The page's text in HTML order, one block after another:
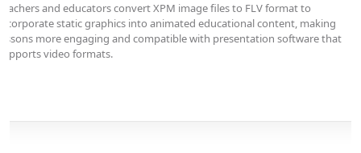
and educators convert XPM image files to FLV format to
static graphics into animated educational content, making
more engaging and compatible with presentation software that
video formats.